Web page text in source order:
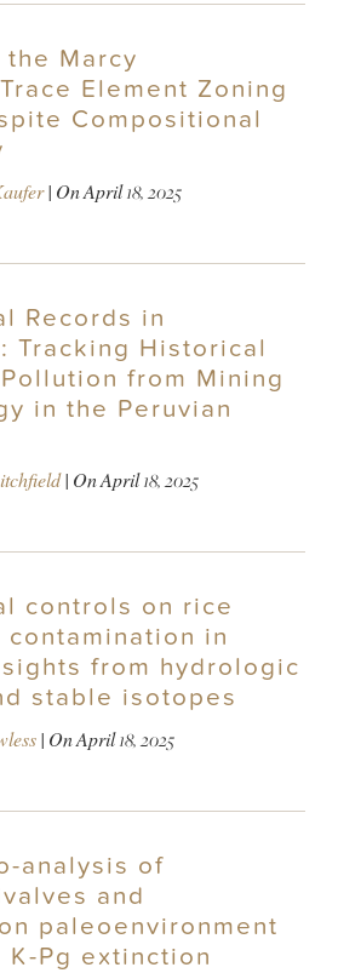
Marcy
Element Zoning
Compositional
| OnApril 18, 2025
Records in
Tracking Historical
from Mining
in the Peruvian
| OnApril 18, 2025
controls on rice
in
from hydrologic
stable isotopes
| OnApril 18, 2025
analysis of
and
paleoenvironment
Pg extinction